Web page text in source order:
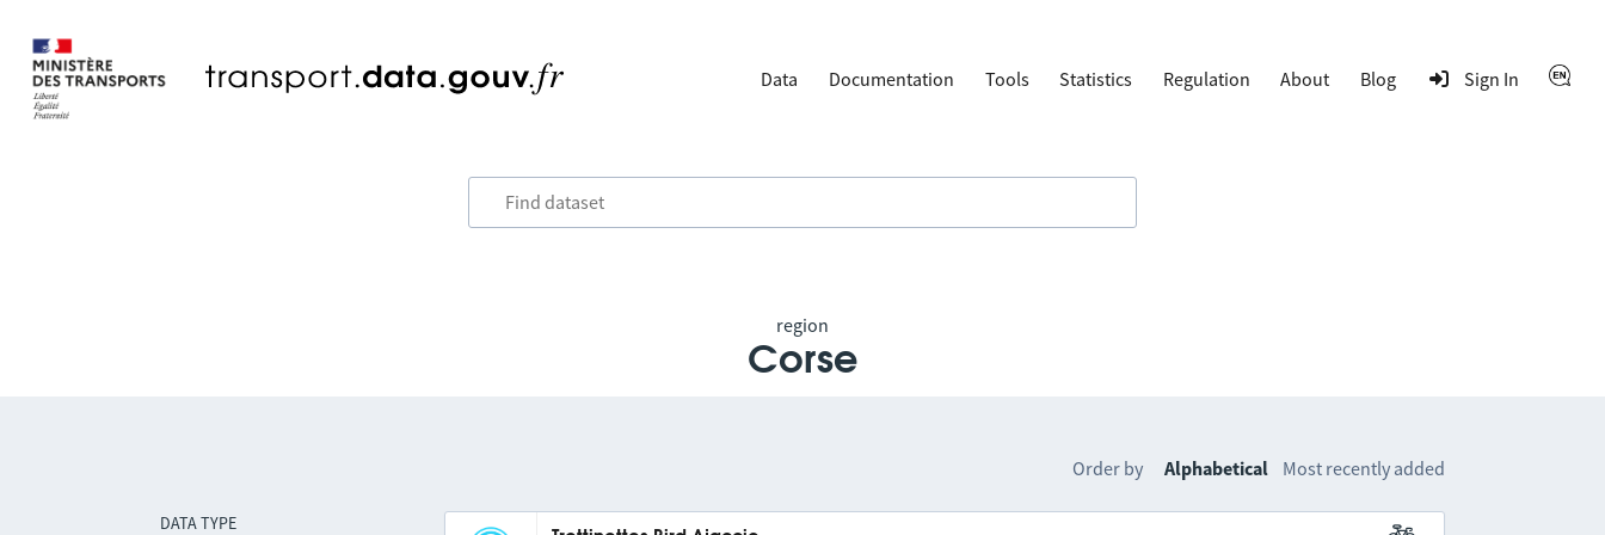
Data Documentation Tools Statistics Regulation About Blog Sign In
region
Corse
DATA TYPE
Order by Alphabetical Most recently added